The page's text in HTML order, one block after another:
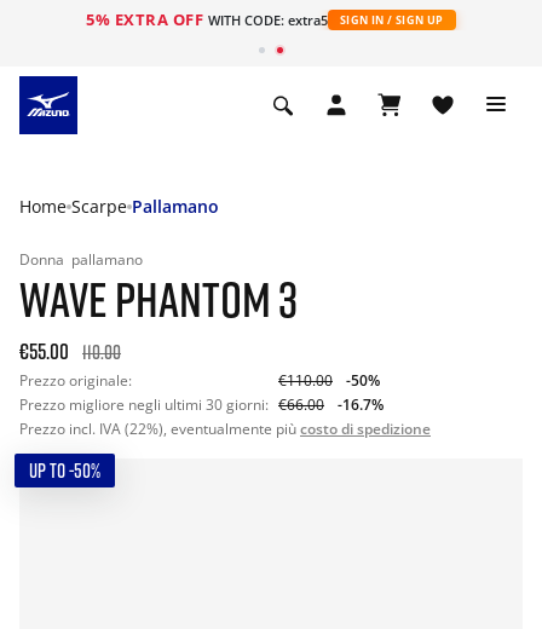
5% EXTRA OFF WITH CODE: extra5 SIGN IN / SIGN UP
Home Scarpe Pallamano
Donna pallamano
WAVE PHANTOM 3
€55.00 110.00
Prezzo originale: €110.00
-50%
Prezzo migliore negli ultimi 30 giorni: €66.00
-16.7%
Prezzo incl. IVA (22%), eventualmente piùcosto di spedizione
UP TO -50%